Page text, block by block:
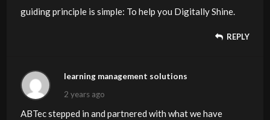
guiding principle is simple: To help you Digitally Shine.
REPLY
learning management solutions
2 years ago
ABTec stepped in and partnered with what we have